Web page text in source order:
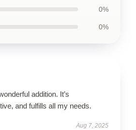
0%
0%
addition. It’s
and fulfills all my needs.
Aug 7, 2025